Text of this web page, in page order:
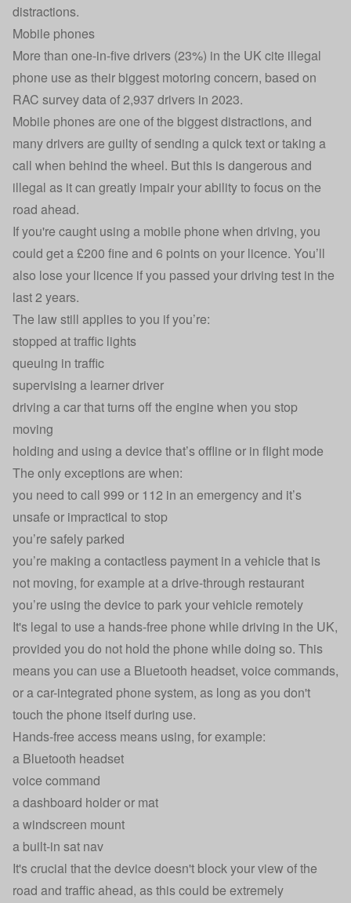
distractions.
Mobile phones
More than one-in-five drivers (23%) in the UK cite illegal
phone use as their biggest motoring concern, based on
RAC survey data of 2,937 drivers in 2023.
Mobile phones are one of the biggest distractions, and
many drivers are guilty of sending a quick text or taking a
call when behind the wheel. But this is dangerous and
illegal as it can greatly impair your ability to focus on the
road ahead.
If you're caught using a mobile phone when driving, you
could get a £200 fine and 6 points on your licence. You’ll
also lose your licence if you passed your driving test in the
last 2 years.
The law still applies to you if you’re:
stopped at traffic lights
queuing in traffic
supervising a learner driver
driving a car that turns off the engine when you stop
moving
holding and using a device that’s offline or in flight mode
The only exceptions are when:
you need to call 999 or 112 in an emergency and it’s
unsafe or impractical to stop
you’re safely parked
you’re making a contactless payment in a vehicle that is
not moving, for example at a drive-through restaurant
you’re using the device to park your vehicle remotely
It's legal to use a hands-free phone while driving in the UK,
provided you do not hold the phone while doing so. This
means you can use a Bluetooth headset, voice commands,
or a car-integrated phone system, as long as you don't
touch the phone itself during use.
Hands-free access means using, for example:
a Bluetooth headset
voice command
a dashboard holder or mat
a windscreen mount
a built-in sat nav
It's crucial that the device doesn't block your view of the
road and traffic ahead, as this could be extremely